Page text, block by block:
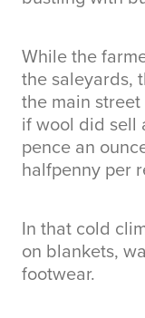
While the
the saleyards,
the main
if wool did sell
pence an
halfpenny per
In that cold
on blankets,
footwear.